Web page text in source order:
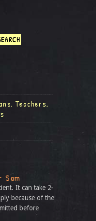
Teachers,
It can take 2-
because of the
before